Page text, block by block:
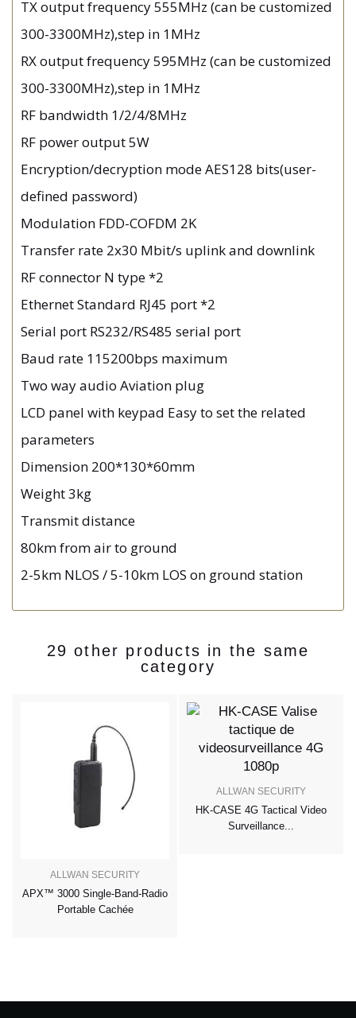
TX output frequency 555MHz (can be customized
300-3300MHz),step in 1MHz
RX output frequency 595MHz (can be customized
300-3300MHz),step in 1MHz
RF bandwidth 1/2/4/8MHz
RF power output 5W
Encryption/decryption mode AES128 bits(user-
defined password)
Modulation FDD-COFDM 2K
Transfer rate 2x30 Mbit/s uplink and downlink
RF connector N type *2
Ethernet Standard RJ45 port *2
Serial port RS232/RS485 serial port
Baud rate 115200bps maximum
Two way audio Aviation plug
LCD panel with keypad Easy to set the related
parameters
Dimension 200*130*60mm
Weight 3kg
Transmit distance
80km from air to ground
2-5km NLOS / 5-10km LOS on ground station
29 other products in the same
category
ALLWAN SECURITY
APX™ 3000 Single-Band-Radio
Portable Cachée
ALLWAN SECURITY
HK-CASE 4G Tactical Video
Surveillance...